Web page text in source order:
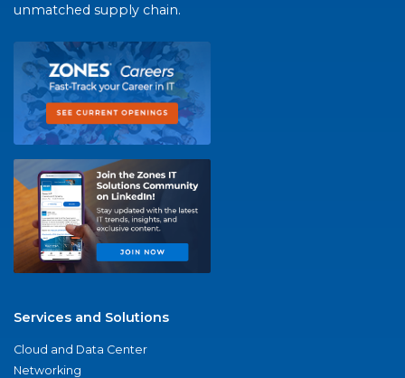
unmatched supply chain.
Services and Solutions
Cloud and Data Center
Networking